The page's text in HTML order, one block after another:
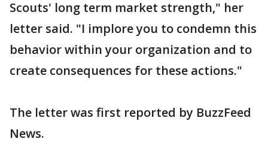
Scouts' long term market strength," her
letter said. "I implore you to condemn this
behavior within your organization and to
create consequences for these actions."
The letter was first reported by BuzzFeed
News.